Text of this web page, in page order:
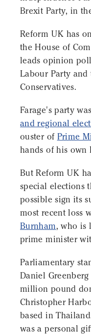
Brexit Party, in
Reform UK has
the House of
leads opinion
Labour Party
Conservatives.
Farage's party
and regional
ouster of Prime
hands of his own
But Reform UK
special elections
possible sign its
most recent loss
Burnham, who is
prime minister
Parliamentary
Daniel
million pound
Christopher
based in
was a personal